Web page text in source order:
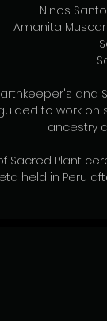
Ninos
Amanita
to work
ancestry
Sacred Plant
held in Peru